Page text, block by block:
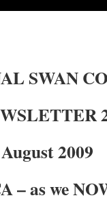
SWAN
August 2009
– as we